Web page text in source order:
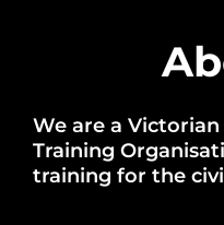
We are a Victorian
Training
training for the